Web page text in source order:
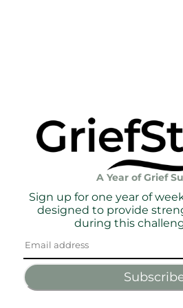
A Year of Grief
Sign up for one year of
designed to provide
during this